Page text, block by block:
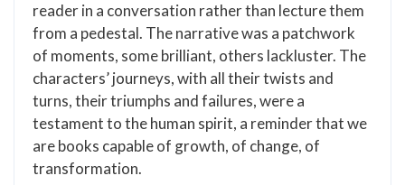
reader in a conversation rather than lecture them
from a pedestal. The narrative was a patchwork
of moments, some brilliant, others lackluster. The
characters’ journeys, with all their twists and
turns, their triumphs and failures, were a
testament to the human spirit, a reminder that we
are books capable of growth, of change, of
transformation.